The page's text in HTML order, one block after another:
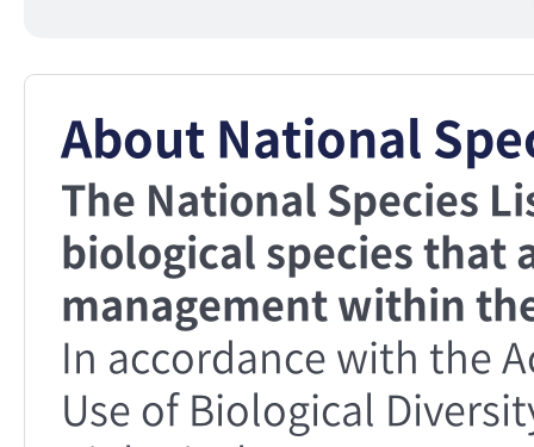
About National
The National Species
biological species that
management within
In accordance with the
Use of Biological